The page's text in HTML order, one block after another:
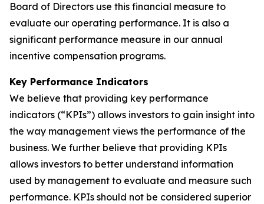
Board of Directors use this financial measure to
evaluate our operating performance. It is also a
significant performance measure in our annual
incentive compensation programs.
Key Performance Indicators
We believe that providing key performance
indicators (“KPIs”) allows investors to gain insight into
the way management views the performance of the
business. We further believe that providing KPIs
allows investors to better understand information
used by management to evaluate and measure such
performance. KPIs should not be considered superior